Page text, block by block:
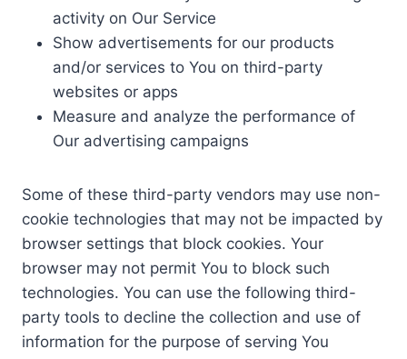
activity on Our Service
Show advertisements for our products
and/or services to You on third-party
websites or apps
Measure and analyze the performance of
Our advertising campaigns
Some of these third-party vendors may use non-
cookie technologies that may not be impacted by
browser settings that block cookies. Your
browser may not permit You to block such
technologies. You can use the following third-
party tools to decline the collection and use of
information for the purpose of serving You